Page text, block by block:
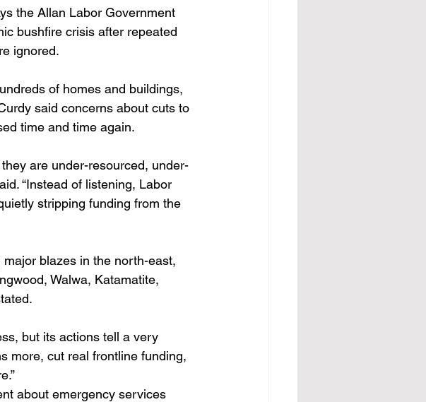
Farmers Scholarship
the Allan Labor Government
bushfire crisis after repeated
ignored.
of homes and buildings,
said concerns about cuts to
time and time again.
are under-resourced, under-
“Instead of listening, Labor
stripping funding from the
blazes in the north-east,
Walwa, Katamatite,
but its actions tell a very
more, cut real frontline funding,
about emergency services